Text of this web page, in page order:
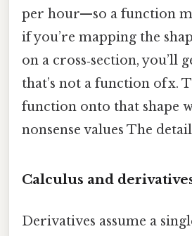
per hour—so a function
if you’re mapping the
on a cross‑section, you’ll
that’s not a function of x.
function onto that shape
nonsense values The
Calculus and
Derivatives assume a